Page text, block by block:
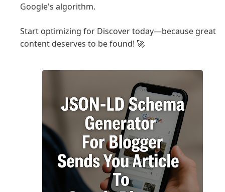
Google's algorithm.
Start optimizing for Discover today—because great
content deserves to be found! 🚀